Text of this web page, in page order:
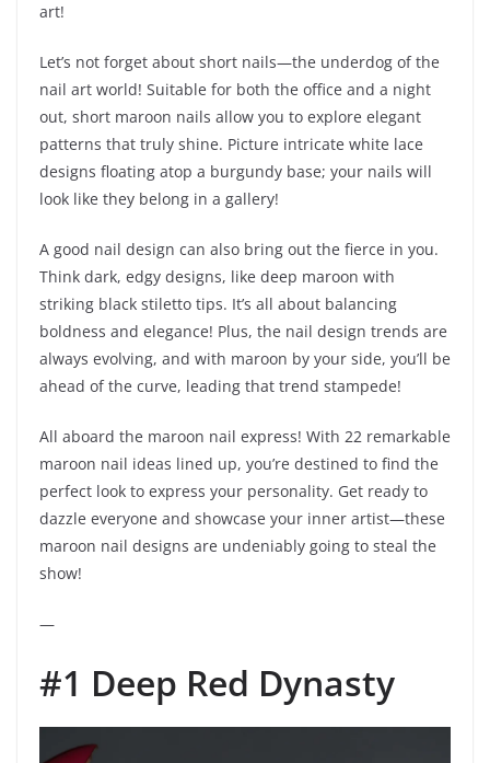
art!
Let’s not forget about short nails—the underdog of the
nail art world! Suitable for both the office and a night
out, short maroon nails allow you to explore elegant
patterns that truly shine. Picture intricate white lace
designs floating atop a burgundy base; your nails will
look like they belong in a gallery!
A good nail design can also bring out the fierce in you.
Think dark, edgy designs, like deep maroon with
striking black stiletto tips. It’s all about balancing
boldness and elegance! Plus, the nail design trends are
always evolving, and with maroon by your side, you’ll be
ahead of the curve, leading that trend stampede!
All aboard the maroon nail express! With 22 remarkable
maroon nail ideas lined up, you’re destined to find the
perfect look to express your personality. Get ready to
dazzle everyone and showcase your inner artist—these
maroon nail designs are undeniably going to steal the
show!
—
#1 Deep Red Dynasty